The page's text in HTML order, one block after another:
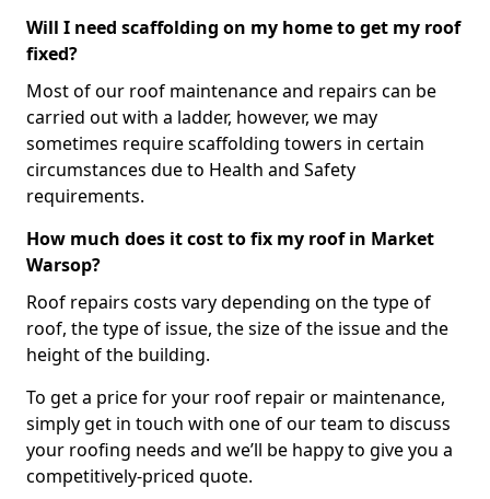
Will I need scaffolding on my home to get my roof
fixed?
Most of our roof maintenance and repairs can be
carried out with a ladder, however, we may
sometimes require scaffolding towers in certain
circumstances due to Health and Safety
requirements.
How much does it cost to fix my roof in Market
Warsop?
Roof repairs costs vary depending on the type of
roof, the type of issue, the size of the issue and the
height of the building.
To get a price for your roof repair or maintenance,
simply get in touch with one of our team to discuss
your roofing needs and we’ll be happy to give you a
competitively-priced quote.